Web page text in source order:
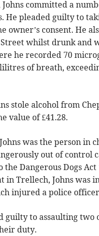
committed a
He pleaded guilty to
owner’s consent. He
Street whilst drunk and
he recorded 70
of breath,
stole alcohol from
value of £41.28.
was the person in
out of control
Dangerous Dogs Act
in Trellech, Johns was
injured a police
guilty to assaulting two
duty.